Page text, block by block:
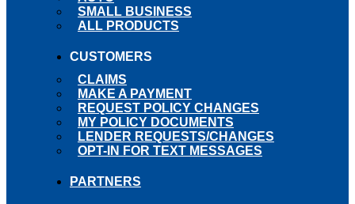
SMALL BUSINESS
ALL PRODUCTS
CUSTOMERS
CLAIMS
MAKE A PAYMENT
REQUEST POLICY CHANGES
MY POLICY DOCUMENTS
LENDER REQUESTS/CHANGES
OPT-IN FOR TEXT MESSAGES
PARTNERS